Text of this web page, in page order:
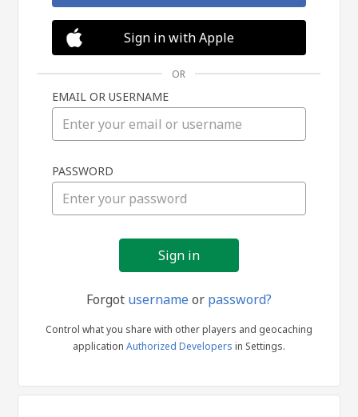
in
Sign in with Apple
OR
EMAIL OR USERNAME
PASSWORD
Forgot usernameor password?
Control what you share with other players and geocaching
application Authorized Developers in Settings.